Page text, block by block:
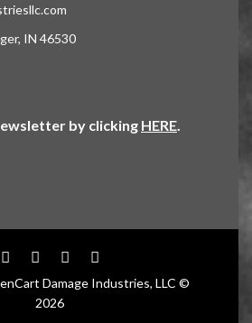
IN 46530
by clicking HERE
Damage Industries, LLC ©
2026